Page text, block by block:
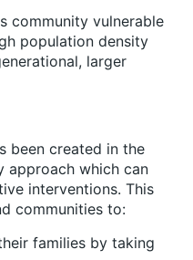
community vulnerable
population density
larger
been created in the
approach which can
interventions. This
communities to:
families by taking